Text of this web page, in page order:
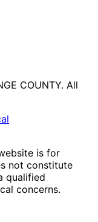
COUNTY. All
is for
not constitute
qualified
concerns.